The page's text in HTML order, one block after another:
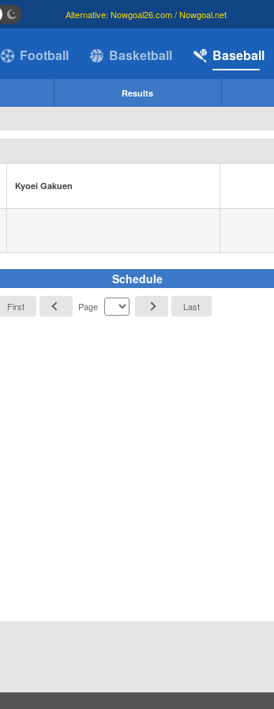
Alternative: Nowgoal26.com / Nowgoal.net
Football Basketball Baseball
Results
Kyoei Gakuen
Schedule
First Page Last